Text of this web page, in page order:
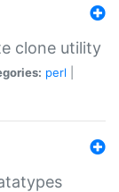
clone utility
perl